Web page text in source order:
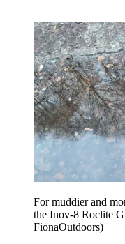
For muddier and
the Inov-8 Roclite
FionaOutdoors)